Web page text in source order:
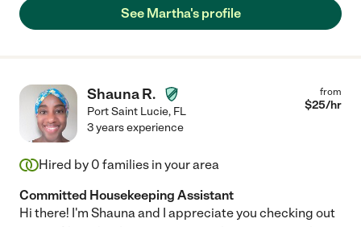
See Martha's profile
Shauna R.
Port Saint Lucie, FL
from
$25/hr
3 years experience
Hired by 0 families in your area
Committed Housekeeping Assistant
Hi there! I'm Shauna and I appreciate you checking out